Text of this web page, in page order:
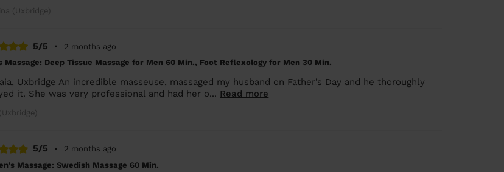
(Uxbridge)
5/5 •
2 months ago
Massage: Deep Tissue Massage for Men 60 Min., Foot Reflexology for Men 30 Min.
Uxbridge An incredible masseuse, massaged my husband on Father’s Day and he thoroughly
it. She was very professional and had her o... Read more
5/5 •
2 months ago
Massage: Swedish Massage 60 Min.